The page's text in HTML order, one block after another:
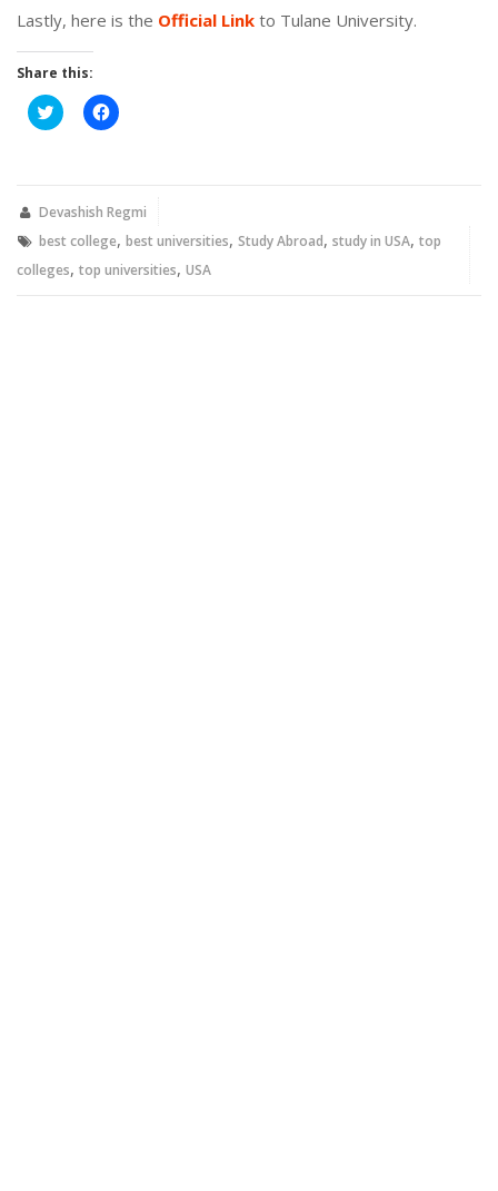
Lastly, here is the Official Link to Tulane University.
Share this:
Click
to
new
Click
to
new
window)
Devashish Regmi
best college, best universities, Study Abroad, study in USA, top
colleges, top universities, USA